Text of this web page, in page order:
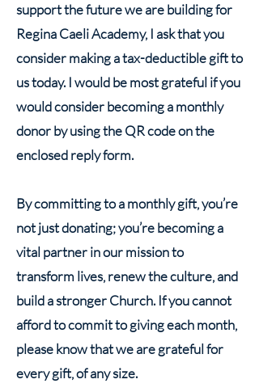
support the future we are building for
Regina Caeli Academy, I ask that you
consider making a tax-deductible gift to
us today. I would be most grateful if you
would consider becoming a monthly
donor by using the QR code on the
enclosed reply form.
By committing to a monthly gift, you’re
not just donating; you’re becoming a
vital partner in our mission to
transform lives, renew the culture, and
build a stronger Church. If you cannot
afford to commit to giving each month,
please know that we are grateful for
every gift, of any size.